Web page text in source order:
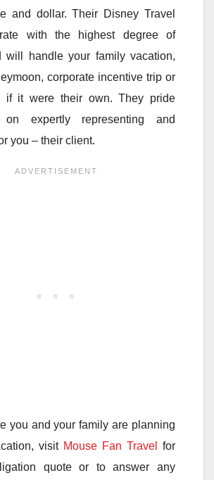
and dollar. Their Disney Travel
with the highest degree of
will handle your family vacation,
corporate incentive trip or
if it were their own. They pride
on expertly representing and
you – their client.
you and your family are planning
visit Mouse Fan Travel
for
quote or to answer any